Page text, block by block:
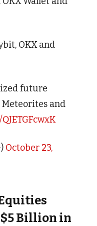
OKX and
future
and
October 23,
Billion in